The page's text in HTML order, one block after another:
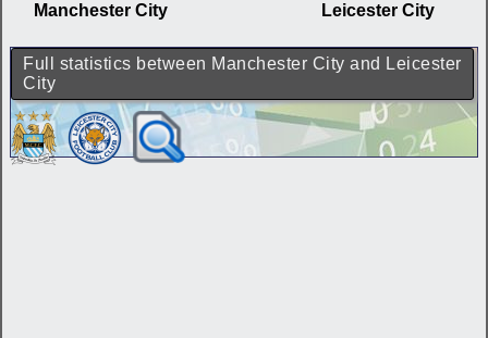
Manchester City Leicester City
Full statistics between Manchester City and Leicester
City